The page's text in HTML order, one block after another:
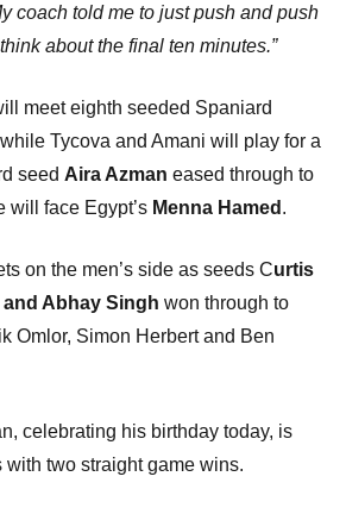
coach told me to just push and push
about the final ten minutes.”
meet eighth seeded Spaniard
while Tycova and Amani will play for a
seed Aira Azman eased through to
will face Egypt’s Menna Hamed .
on the men’s side as seeds Curtis
and Abhay Singh won through to
Omlor, Simon Herbert and Ben
celebrating his birthday today, is
with two straight game wins.